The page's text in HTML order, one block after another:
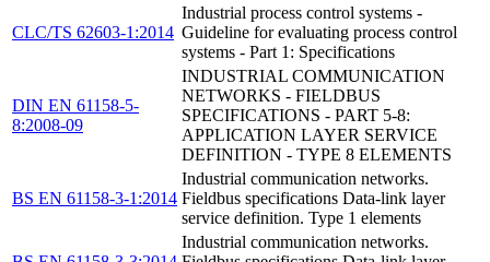
CLC/TS 62603-1:2014
Industrial process control systems -
Guideline for evaluating process control
systems - Part 1: Specifications
DIN EN 61158-5-
8:2008-09
INDUSTRIAL COMMUNICATION
NETWORKS - FIELDBUS
SPECIFICATIONS - PART 5-8:
APPLICATION LAYER SERVICE
DEFINITION - TYPE 8 ELEMENTS
BS EN 61158-3-1:2014
Industrial communication networks.
Fieldbus specifications Data-link layer
service definition. Type 1 elements
Industrial communication networks.